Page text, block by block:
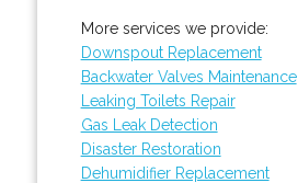
More services we provide:
Downspout Replacement
Backwater Valves Maintenance
Leaking Toilets Repair
Gas Leak Detection
Disaster Restoration
Dehumidifier Replacement